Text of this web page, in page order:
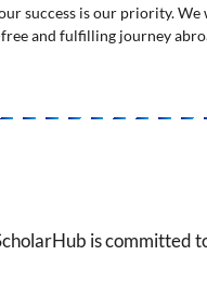
success is our priority.
and fulfilling journey
is committed